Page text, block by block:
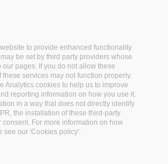
to provide enhanced functionality
be set by third party providers whose
pages. If you do not allow these
services may not function properly.
Analytics cookies to help us to improve
reporting information on how you use it.
in a way that does not directly identify
the installation of these third-party
For more information on how
see our 'Cookies policy'.